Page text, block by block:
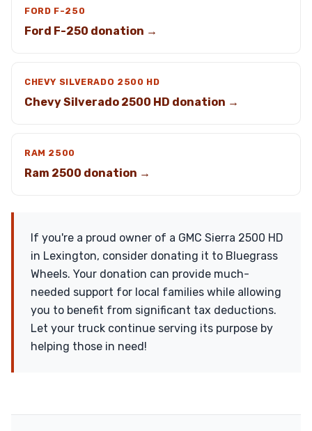
FORD F-250
Ford F-250 donation →
CHEVY SILVERADO 2500 HD
Chevy Silverado 2500 HD donation →
RAM 2500
Ram 2500 donation →
If you're a proud owner of a GMC Sierra 2500 HD
in Lexington, consider donating it to Bluegrass
Wheels. Your donation can provide much-
needed support for local families while allowing
you to benefit from significant tax deductions.
Let your truck continue serving its purpose by
helping those in need!